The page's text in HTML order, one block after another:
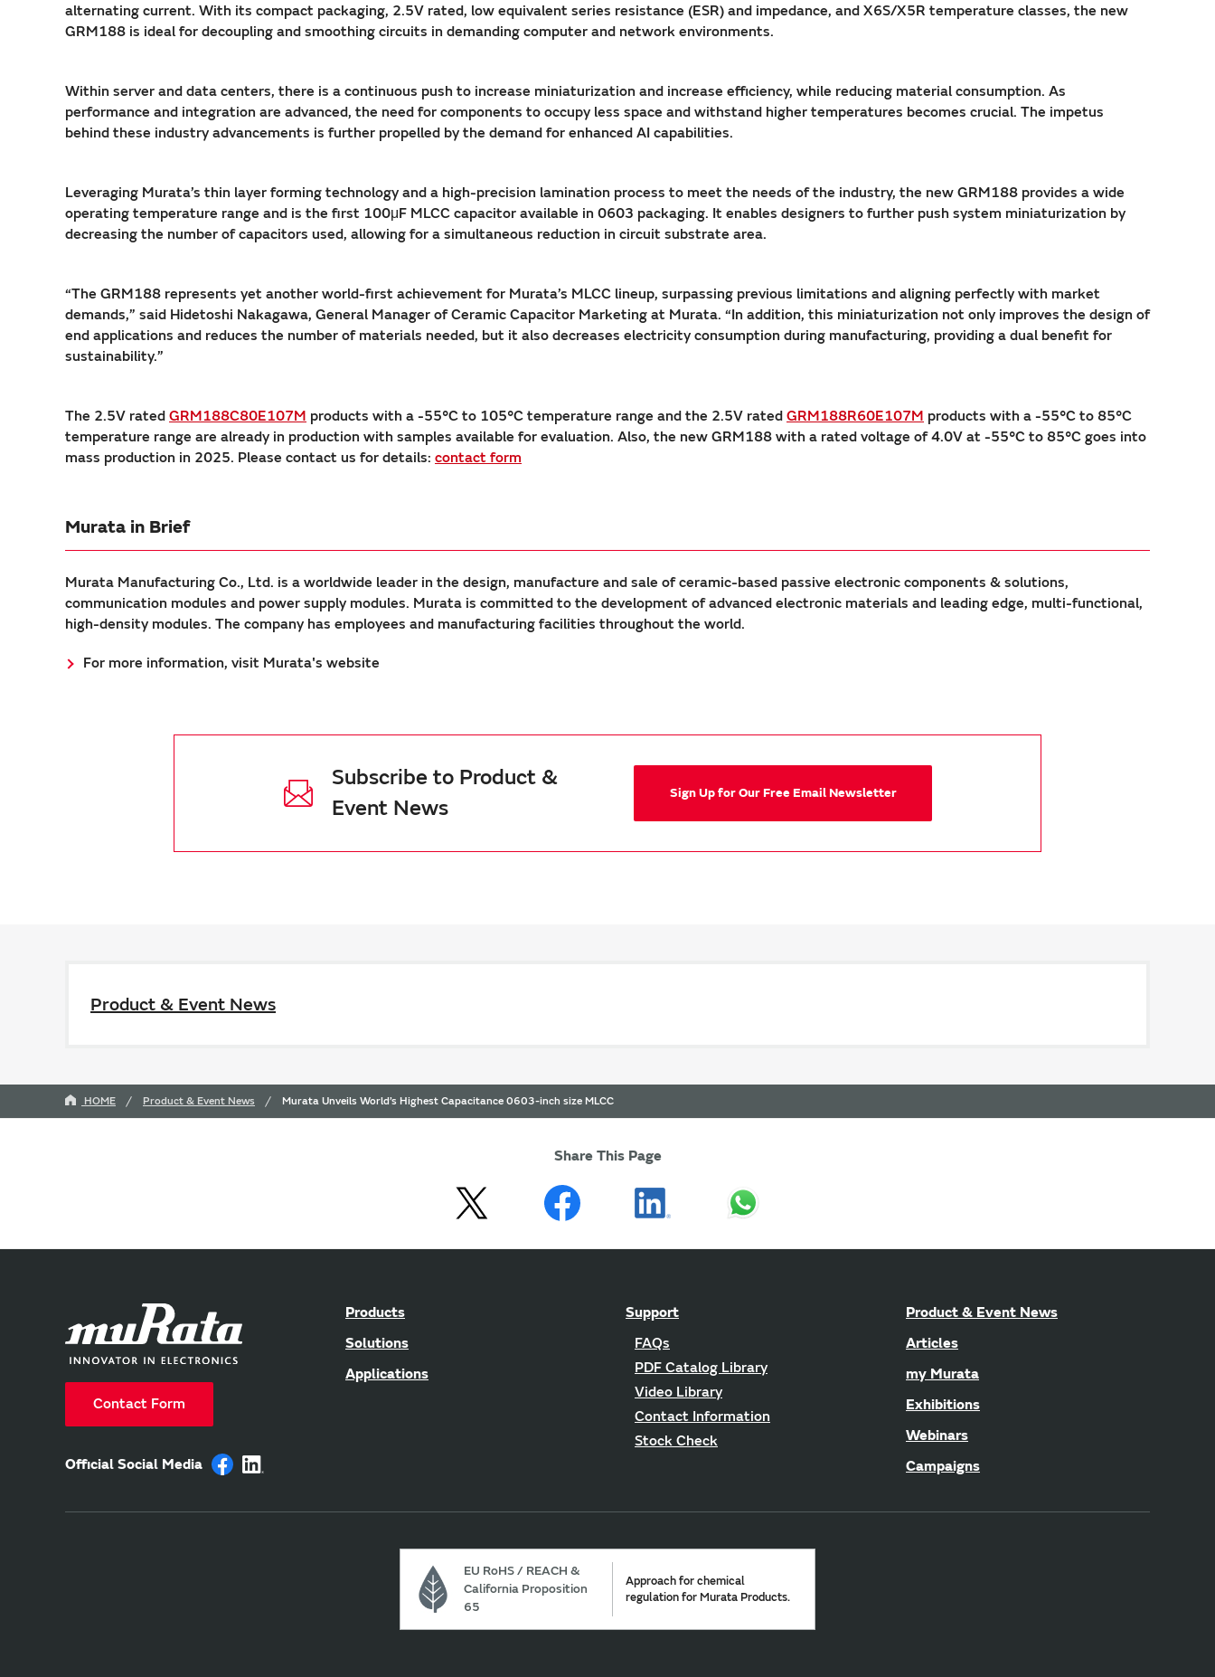
alternating current. With its compact packaging, 2.5V rated, low equivalent series resistance (ESR) and impedance, and X6S/X5R temperature classes, the new
GRM188 is ideal for decoupling and smoothing circuits in demanding computer and network environments.
Within server and data centers, there is a continuous push to increase miniaturization and increase efficiency, while reducing material consumption. As
performance and integration are advanced, the need for components to occupy less space and withstand higher temperatures becomes crucial. The impetus
behind these industry advancements is further propelled by the demand for enhanced AI capabilities.
Leveraging Murata’s thin layer forming technology and a high-precision lamination process to meet the needs of the industry, the new GRM188 provides a wide
operating temperature range and is the first 100μF MLCC capacitor available in 0603 packaging. It enables designers to further push system miniaturization by
decreasing the number of capacitors used, allowing for a simultaneous reduction in circuit substrate area.
“The GRM188 represents yet another world-first achievement for Murata’s MLCC lineup, surpassing previous limitations and aligning perfectly with market
demands,” said Hidetoshi Nakagawa, General Manager of Ceramic Capacitor Marketing at Murata. “In addition, this miniaturization not only improves the design of
end applications and reduces the number of materials needed, but it also decreases electricity consumption during manufacturing, providing a dual benefit for
sustainability.”
The 2.5V rated GRM188C80E107M products with a -55°C to 105°C temperature range and the 2.5V rated GRM188R60E107M products with a -55°C to 85°C
temperature range are already in production with samples available for evaluation. Also, the new GRM188 with a rated voltage of 4.0V at -55°C to 85°C goes into
mass production in 2025. Please contact us for details: contact form
Murata in Brief
Murata Manufacturing Co., Ltd. is a worldwide leader in the design, manufacture and sale of ceramic-based passive electronic components & solutions,
communication modules and power supply modules. Murata is committed to the development of advanced electronic materials and leading edge, multi-functional,
high-density modules. The company has employees and manufacturing facilities throughout the world.
For more information, visit Murata's website
Subscribe to Product &
Event News
Sign Up for Our Free Email Newsletter
Product & Event News
HOME Product & Event News Murata Unveils World’s Highest Capacitance 0603-inch size MLCC
Share This Page
Contact Form
Official Social Media
Products
Solutions
Applications
Support
FAQs
PDF Catalog Library
Video Library
Contact Information
Stock Check
Product & Event News
Articles
my Murata
Exhibitions
Webinars
Campaigns
EU RoHS / REACH &
California Proposition
65
Approach for chemical
regulation for Murata Products.